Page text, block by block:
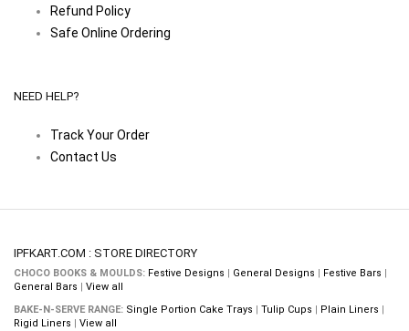
Refund Policy
Safe Online Ordering
NEED HELP?
Track Your Order
Contact Us
IPFKART.COM : STORE DIRECTORY
CHOCO BOOKS & MOULDS: Festive Designs General Designs Festive Bars
General Bars
View all
BAKE-N-SERVE RANGE: Single Portion Cake Trays Tulip Cups Plain Liners
Rigid Liners
View all